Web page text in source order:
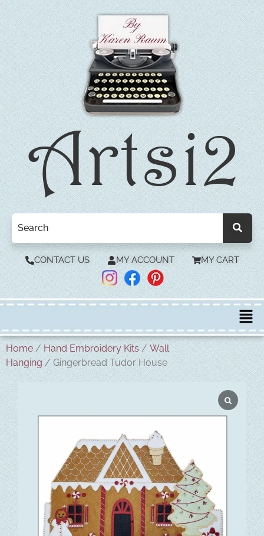
CONTACT US MY ACCOUNT MY CART
Home /Hand Embroidery Kits/Wall
Hanging/ Gingerbread Tudor House